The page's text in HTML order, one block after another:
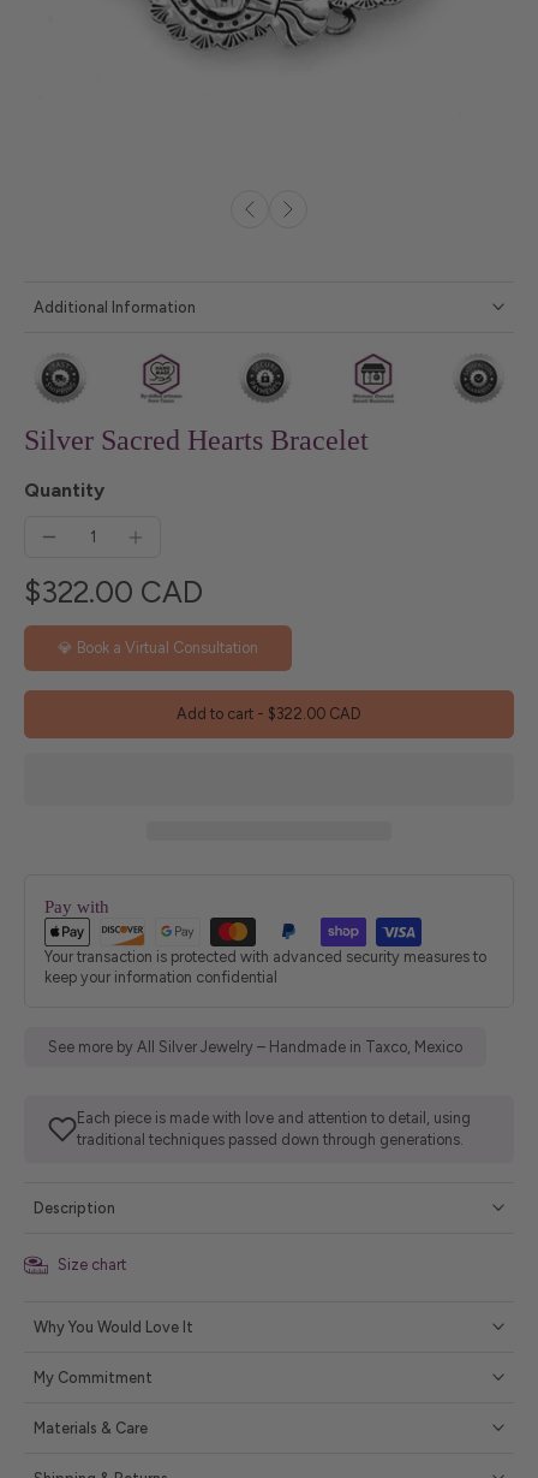
Additional Information
Silver Sacred Hearts Bracelet
Quantity
$322.00 CAD
💎 Book a Virtual Consultation
Add to cart - $322.00 CAD
Pay with
Your transaction is protected with advanced security measures to
keep your information confidential
See more by All Silver Jewelry – Handmade in Taxco, Mexico
Each piece is made with love and attention to detail, using
traditional techniques passed down through generations.
Description
Size chart
Why You Would Love It
My Commitment
Materials & Care